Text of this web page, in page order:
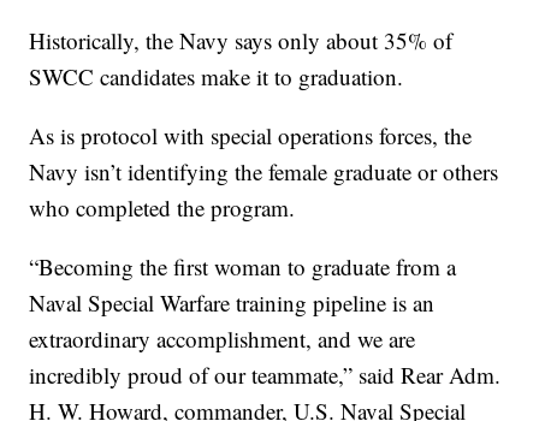
Historically, the Navy says only about 35% of
SWCC candidates make it to graduation.
As is protocol with special operations forces, the
Navy isn’t identifying the female graduate or others
who completed the program.
“Becoming the first woman to graduate from a
Naval Special Warfare training pipeline is an
extraordinary accomplishment, and we are
incredibly proud of our teammate,” said Rear Adm.
H. W. Howard, commander, U.S. Naval Special